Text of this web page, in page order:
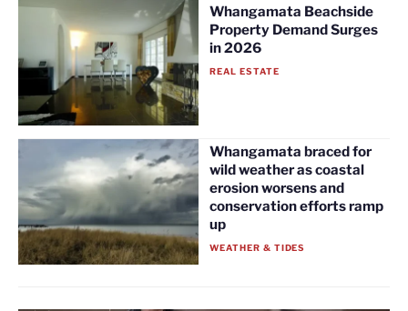
Whangamata Beachside
Property Demand Surges
in 2026
REAL ESTATE
Whangamata braced for
wild weather as coastal
erosion worsens and
conservation efforts ramp
up
WEATHER & TIDES